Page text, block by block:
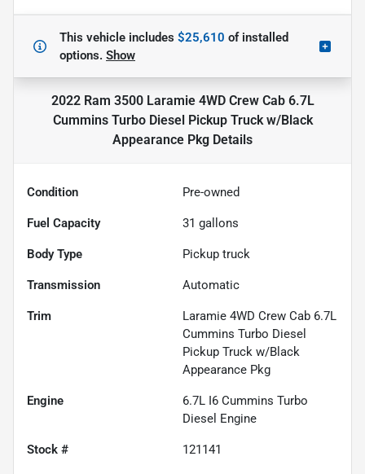
This vehicle includes $25,610 ofinstalled
options. Show
2022 Ram 3500 Laramie 4WD Crew Cab 6.7L
Cummins Turbo Diesel Pickup Truck w/Black
Appearance Pkg Details
Condition Pre-owned
Fuel Capacity 31 gallons
Body Type Pickup truck
Transmission Automatic
Trim
Laramie 4WD Crew Cab 6.7L
Cummins Turbo Diesel
Pickup Truck w/Black
Appearance Pkg
Engine
6.7L I6 Cummins Turbo
Diesel Engine
Stock # 121141